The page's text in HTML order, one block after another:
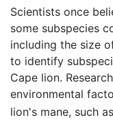
Scientists once
some subspecies
including the size
to identify
Cape lion.
environmental
lion's mane, such